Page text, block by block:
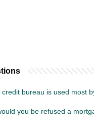
credit bureau is used most
you be refused a